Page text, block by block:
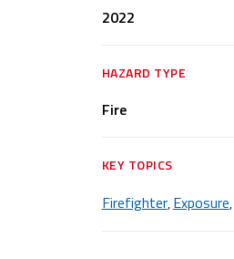
2022
HAZARD TYPE
Fire
KEY TOPICS
Firefighter,Exposure,